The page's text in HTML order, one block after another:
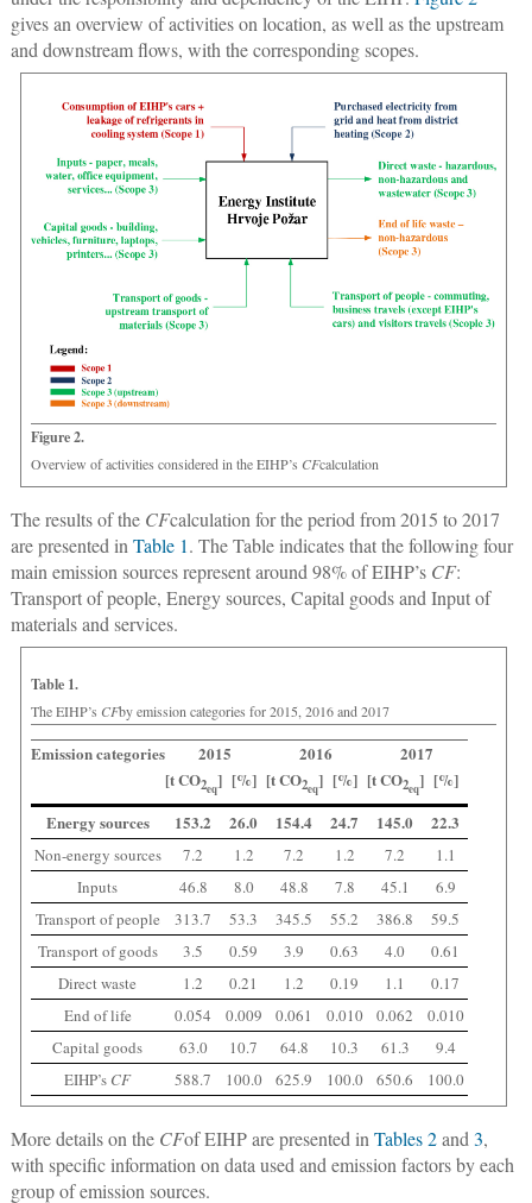
gives an overview of activities on location, as well as the upstream
and downstream flows, with the corresponding scopes.
Figure 2.
Overview of activities considered in the EIHP’s CFcalculation
The results of the CFcalculation for the period from 2015 to 2017
are presented in Table 1. The Table indicates that the following four
main emission sources represent around 98% of EIHP’s CF:
Transport of people, Energy sources, Capital goods and Input of
materials and services.
Table 1.
The EIHP’s CFby emission categories for 2015, 2016 and 2017
Emission categories 2015 2016
2017
[t CO2eq] [%] [t CO2eq] [%] [t CO2eq] [%]
Energy sources
153.2 26.0 154.4 24.7 145.0 22.3
Non-energy sources 7.2 1.2 7.2 1.2 7.2
1.1
Inputs
46.8 8.0 48.8 7.8 45.1
6.9
Transport of people
313.7 53.3 345.5 55.2 386.8
59.5
Transport of goods
3.5 0.59 3.9 0.63 4.0
0.61
Direct waste
1.2 0.21 1.2 0.19 1.1
0.17
End of life
0.054 0.009 0.061 0.010 0.062
0.010
Capital goods
63.0 10.7 64.8 10.3 61.3
9.4
EIHP’s CF 588.7 100.0 625.9 100.0 650.6 100.0
More details on the CFof EIHP are presented in Tables 2and 3,
with specific information on data used and emission factors by each
group of emission sources.